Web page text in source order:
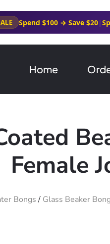
Spend $100 → Save $20|
Home
Female
Bongs/ Glass Beaker